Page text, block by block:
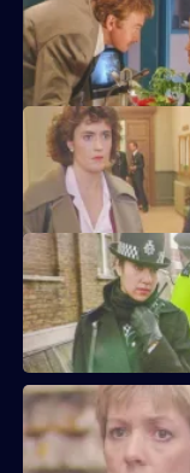
CID need to work fast in
Carver and Roach get
house.
Quinnan and Stamp are
victim.
A tense siege situation
hostage.